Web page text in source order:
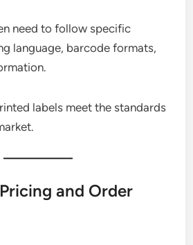
need to follow specific
language, barcode formats,
labels meet the standards
and Order